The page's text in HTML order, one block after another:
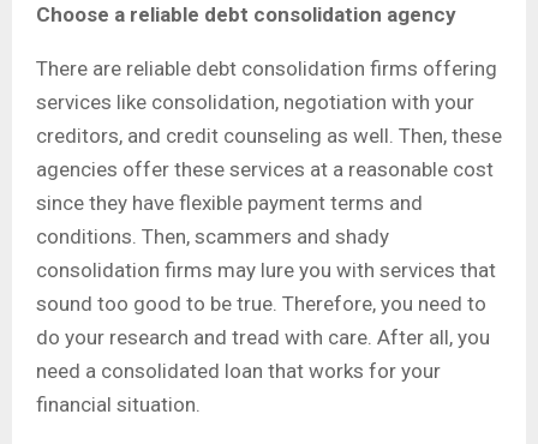
Choose a reliable debt consolidation agency
There are reliable debt consolidation firms offering
services like consolidation, negotiation with your
creditors, and credit counseling as well. Then, these
agencies offer these services at a reasonable cost
since they have flexible payment terms and
conditions. Then, scammers and shady
consolidation firms may lure you with services that
sound too good to be true. Therefore, you need to
do your research and tread with care. After all, you
need a consolidated loan that works for your
financial situation.